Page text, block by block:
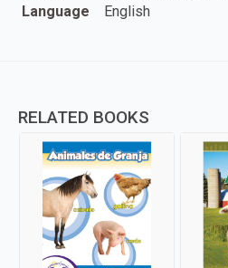
Language
English
RELATED BOOKS